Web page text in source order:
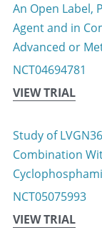
An Open Label,
Agent and in
Advanced or
NCT04694781
VIEW TRIAL
Study of
Combination
NCT05075993
VIEW TRIAL